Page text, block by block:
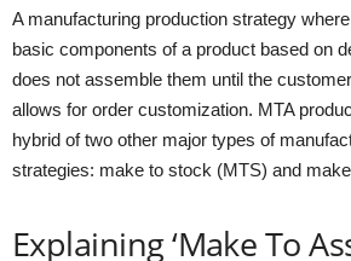
A manufacturing production strategy
basic components of a product based on
does not assemble them until the
allows for order customization. MTA
hybrid of two other major types of
strategies: make to stock (MTS) and
Explaining ‘Make To